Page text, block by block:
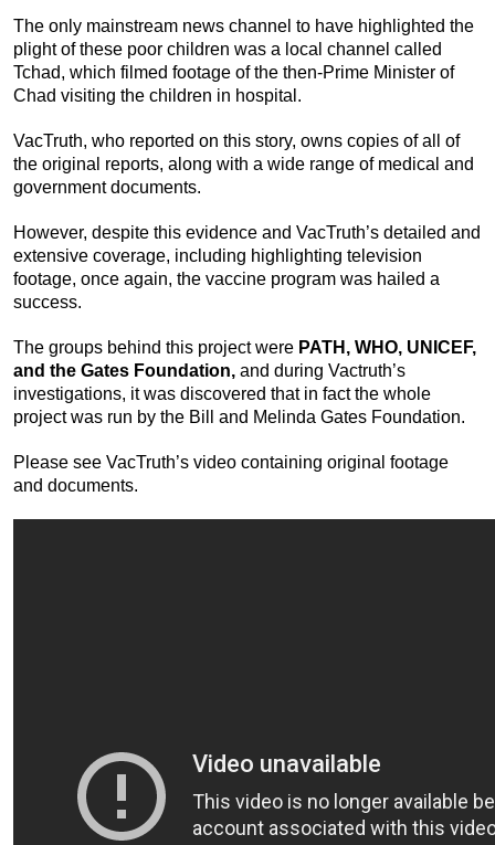
The only mainstream news channel to have highlighted the
plight of these poor children was a local channel called
Tchad, which filmed footage of the then-Prime Minister of
Chad visiting the children in hospital.
VacTruth, who reported on this story, owns copies of all of
the original reports, along with a wide range of medical and
government documents.
However, despite this evidence and VacTruth’s detailed and
extensive coverage, including highlighting television
footage, once again, the vaccine program was hailed a
success.
The groups behind this project were PATH, WHO, UNICEF,
and the Gates Foundation, and during Vactruth’s
investigations, it was discovered that in fact the whole
project was run by the Bill and Melinda Gates Foundation.
Please see VacTruth’s video containing original footage
and documents.